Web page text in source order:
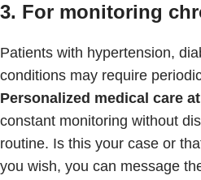
3. For monitoring
Patients with hypertension,
conditions may require
Personalized medical care
constant monitoring without
routine. Is this your case or
you wish, you can message